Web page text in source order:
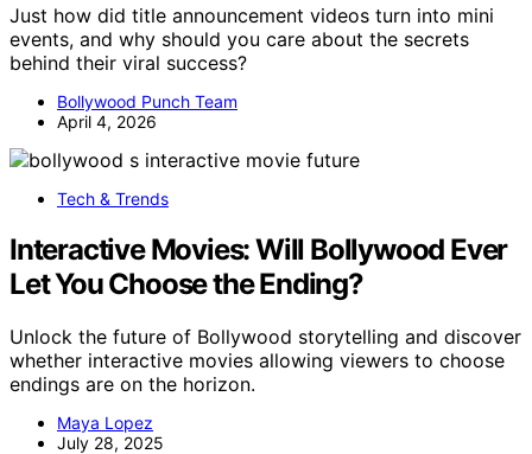
Just how did title announcement videos turn into mini
events, and why should you care about the secrets
behind their viral success?
Bollywood Punch Team
April 4, 2026
Tech & Trends
Interactive Movies: Will Bollywood Ever
Let You Choose the Ending?
Unlock the future of Bollywood storytelling and discover
whether interactive movies allowing viewers to choose
endings are on the horizon.
Maya Lopez
July 28, 2025